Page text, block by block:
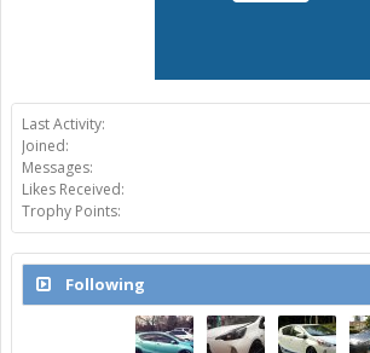
Last Activity:
Joined:
Messages:
Likes Received:
Trophy Points:
Following